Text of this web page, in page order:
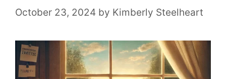
October 23, 2024 by Kimberly Steelheart